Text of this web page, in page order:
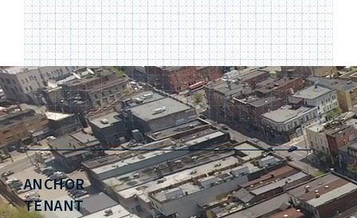
ANCHOR
TENANT